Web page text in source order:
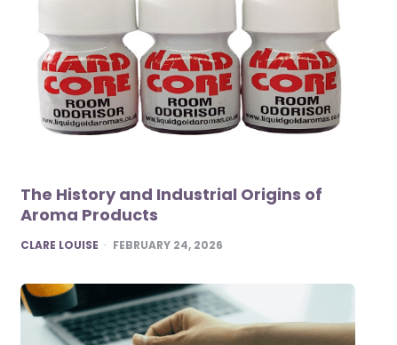
The History and Industrial Origins of
Aroma Products
POSTED
CLARE LOUISE FEBRUARY 24, 2026